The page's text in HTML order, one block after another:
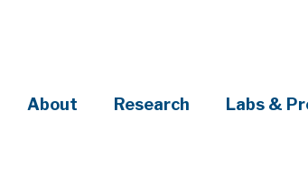
About Research Labs &